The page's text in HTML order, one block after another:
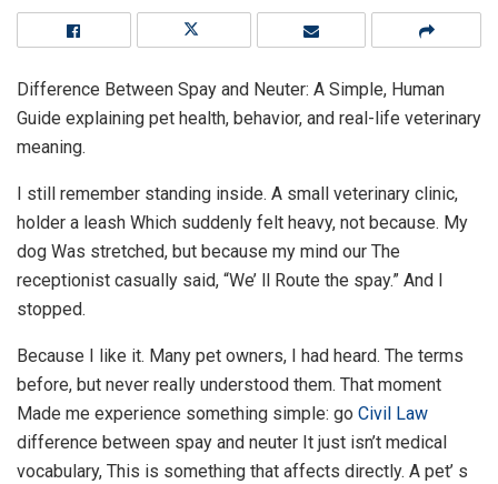
Difference Between Spay and Neuter: A Simple, Human
Guide explaining pet health, behavior, and real-life veterinary
meaning.
I still remember standing inside. A small veterinary clinic,
holder a leash Which suddenly felt heavy, not because. My
dog Was stretched, but because my mind our The
receptionist casually said, “We’ ll Route the spay.” And I
stopped.
Because I like it. Many pet owners, I had heard. The terms
before, but never really understood them. That moment
Made me experience something simple: go Civil Law
difference between spay and neuter It just isn’t medical
vocabulary, This is something that affects directly. A pet’ s